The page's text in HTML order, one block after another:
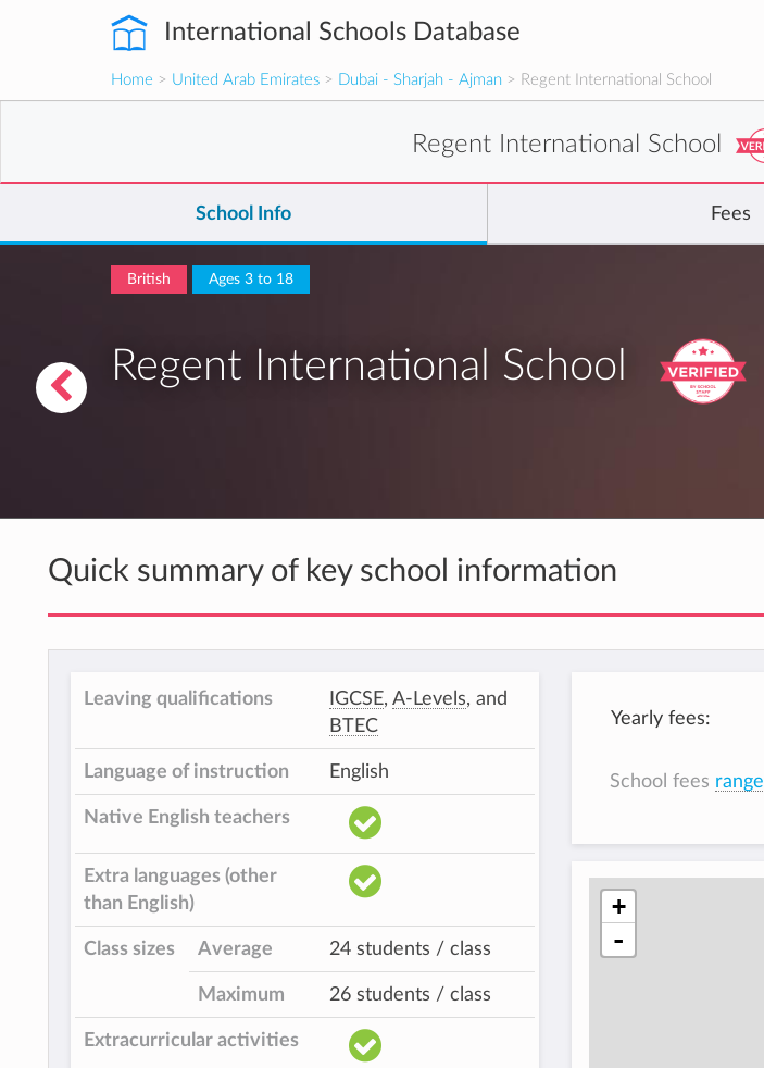
International Schools Database
Home > United Arab Emirates > Dubai - Sharjah - Ajman > Regent International School
Regent International School
School Info Fees
British Ages 3 to 18
Regent International School
Quick summary of key school information
Leaving qualifications IGCSE, A-Levels, and
BTEC
Language of instruction English
Native English teachers
Extra languages (other
than English)
Class sizes Average 24 students / class
Maximum 26 students / class
Extracurricular activities
Yearly fees:
School fees range
+
-